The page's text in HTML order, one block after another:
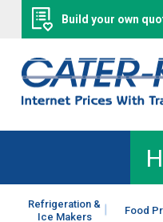
Build your own
Refrigeration &
Ice Makers
Food